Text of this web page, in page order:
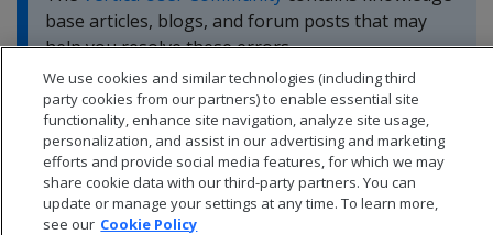
base articles, blogs, and forum posts that may
help you resolve these errors.
We use cookies and similar technologies (including third
party cookies from our partners) to enable essential site
functionality, enhance site navigation, analyze site usage,
personalization, and assist in our advertising and marketing
efforts and provide social media features, for which we may
share cookie data with our third-party partners. You can
update or manage your settings at any time. To learn more,
see our Cookie Policy